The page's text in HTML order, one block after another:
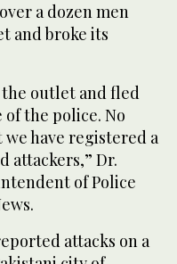
a dozen men
and broke its
outlet and fled
the police. No
we have registered a
attackers,” Dr.
of Police
attacks on a